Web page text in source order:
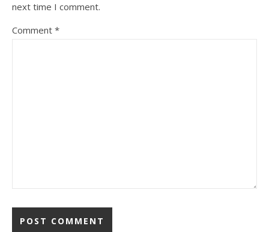
next time I comment.
Comment *